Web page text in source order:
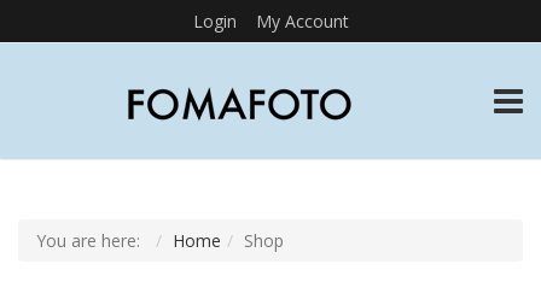
Login My Account
You are here: Home Shop